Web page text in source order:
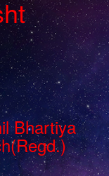
Bhartiya